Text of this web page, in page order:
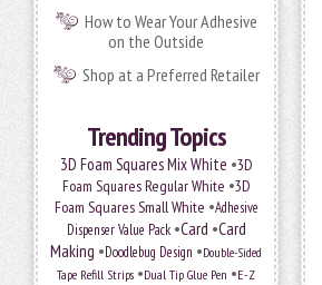
How to Wear Your Adhesive
on the Outside
Shop at a Preferred Retailer
Trending Topics
3D Foam Squares Mix White •3D
Foam Squares Regular White •3D
Foam Squares Small White •Adhesive
Dispenser Value Pack•Card •Card
Making •Doodlebug Design •Double-Sided
Tape Refill Strips •Dual Tip Glue Pen •E-Z